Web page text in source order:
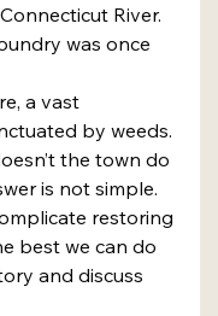
River.
was once
by weeds.
the town do
is not simple.
restoring
best we can do
and discuss